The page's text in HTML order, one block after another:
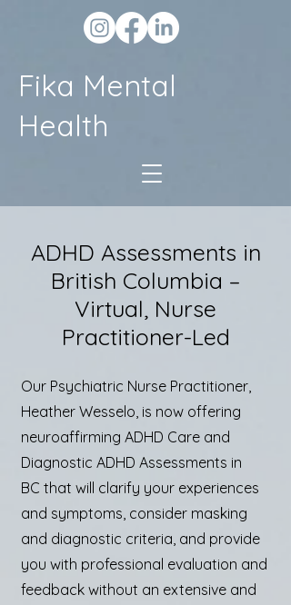
Fika Mental
Health
ADHD Assessments in
British Columbia –
Virtual, Nurse
Practitioner-Led
Our Psychiatric Nurse Practitioner,
Heather Wesselo, is now offering
neuroaffirming ADHD Care and
Diagnostic ADHD Assessments in
BC that will clarify your experiences
and symptoms, consider masking
and diagnostic criteria, and provide
you with professional evaluation and
feedback without an extensive and